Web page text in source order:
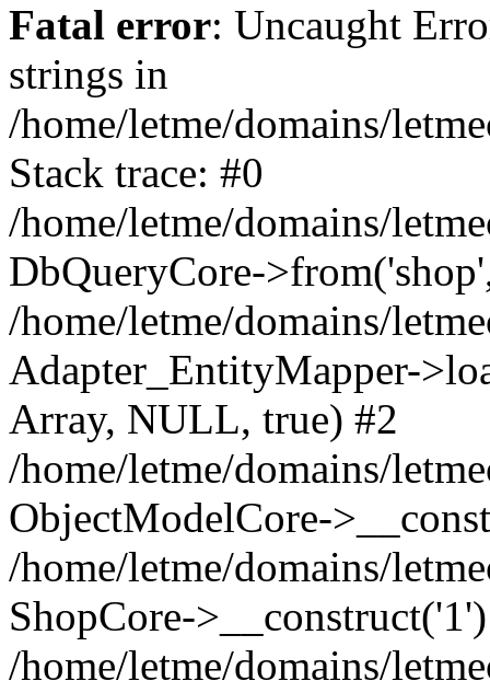
Fatal error: Uncaught
strings in
/home/letme/domains/
Stack trace: #0
/home/letme/domains/
DbQueryCore-
/home/letme/domains/
Adapter_EntityMapper-
Array, NULL, true) #2
/home/letme/domains/
ObjectModelCore-
/home/letme/domains/
ShopCore-
/home/letme/domains/